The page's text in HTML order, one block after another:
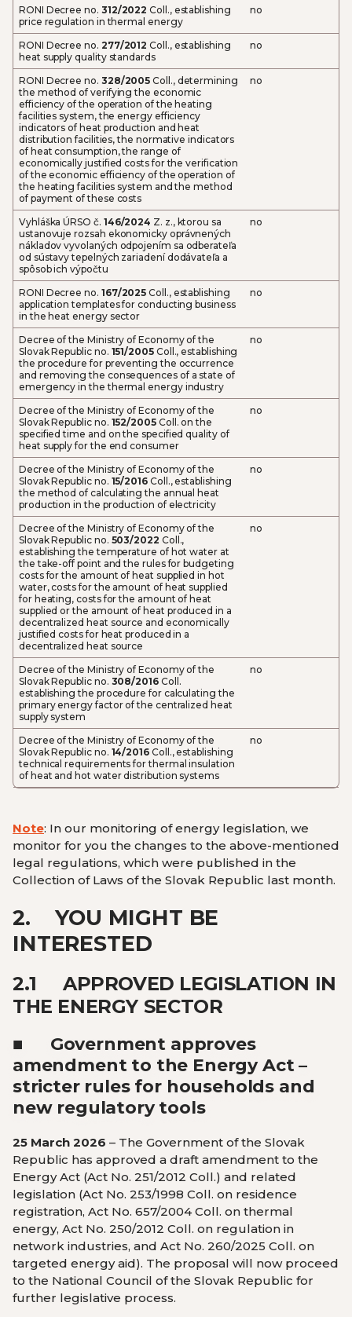
RONI Decree no. 312/2022 Coll., establishing
price regulation in thermal energy
no
RONI Decree no. 277/2012 Coll., establishing
heat supply quality standards
no
RONI Decree no. 328/2005 Coll., determining
the method of verifying the economic
efficiency of the operation of the heating
facilities system, the energy efficiency
indicators of heat production and heat
distribution facilities, the normative indicators
of heat consumption, the range of
economically justified costs for the verification
of the economic efficiency of the operation of
the heating facilities system and the method
of payment of these costs
no
Vyhláška ÚRSO č. 146/2024 Z. z., ktorou sa
ustanovuje rozsah ekonomicky oprávnených
nákladov vyvolaných odpojením sa odberateľa
od sústavy tepelných zariadení dodávateľa a
spôsob ich výpočtu
no
RONI Decree no. 167/2025 Coll., establishing
application templates for conducting business
in the heat energy sector
no
Decree of the Ministry of Economy of the
Slovak Republic no. 151/2005Coll., establishing
the procedure for preventing the occurrence
and removing the consequences of a state of
emergency in the thermal energy industry
no
Decree of the Ministry of Economy of the
Slovak Republic no. 152/2005Coll. on the
specified time and on the specified quality of
heat supply for the end consumer
no
Decree of the Ministry of Economy of the
Slovak Republic no. 15/2016 Coll., establishing
the method of calculating the annual heat
production in the production of electricity
no
Decree of the Ministry of Economy of the
Slovak Republic no. 503/2022 Coll.,
establishing the temperature of hot water at
the take-off point and the rules for budgeting
costs for the amount of heat supplied in hot
water, costs for the amount of heat supplied
for heating, costs for the amount of heat
supplied or the amount of heat produced in a
decentralized heat source and economically
justified costs for heat produced in a
decentralized heat source
no
Decree of the Ministry of Economy of the
Slovak Republic no. 308/2016Coll.
establishing the procedure for calculating the
primary energy factor of the centralized heat
supply system
no
Decree of the Ministry of Economy of the
Slovak Republic no. 14/2016 Coll., establishing
technical requirements for thermal insulation
of heat and hot water distribution systems
no
Note: In our monitoring of energy legislation, we
monitor for you the changes to the above-mentioned
legal regulations, which were published in the
Collection of Laws of the Slovak Republic last month.
2.YOU MIGHT BE
INTERESTED
2.1
APPROVED LEGISLATION IN
THE ENERGY SECTOR
■ Government approves
amendment to the Energy Act –
stricter rules for households and
new regulatory tools
25 March 2026 – The Government of the Slovak
Republic has approved a draft amendment to the
Energy Act (Act No. 251/2012 Coll.) and related
legislation (Act No. 253/1998 Coll. on residence
registration, Act No. 657/2004 Coll. on thermal
energy, Act No. 250/2012 Coll. on regulation in
network industries, and Act No. 260/2025 Coll. on
targeted energy aid). The proposal will now proceed
to the National Council of the Slovak Republic for
further legislative process.